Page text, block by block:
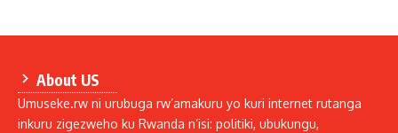
About US
Umuseke.rw ni urubuga rw’amakuru yo kuri internet rutanga
inkuru zigezweho ku Rwanda n’isi: politiki, ubukungu,